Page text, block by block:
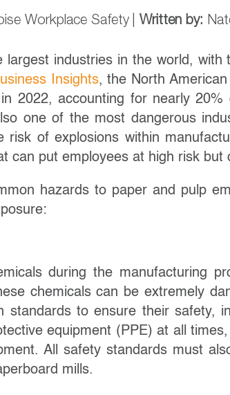
Workplace Safety Written by:
largest industries in the world,
Insights, the North
2022, accounting for nearly
one of the most dangerous
of explosions within
can put employees at high risk but
hazards to paper and pulp
during the manufacturing
chemicals can be extremely
to ensure their safety,
equipment (PPE) at all
All safety standards must
mills.